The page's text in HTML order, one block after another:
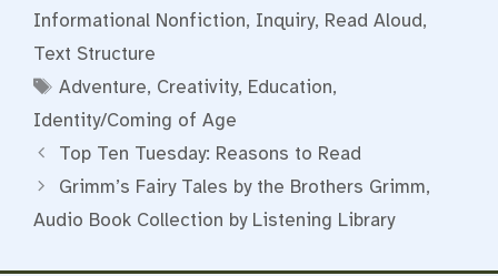
Informational Nonfiction, Inquiry, Read Aloud,
Text Structure
Tags
Adventure, Creativity, Education,
Identity/Coming of Age
Top Ten Tuesday: Reasons to Read
Grimm’s Fairy Tales by the Brothers Grimm,
Audio Book Collection by Listening Library